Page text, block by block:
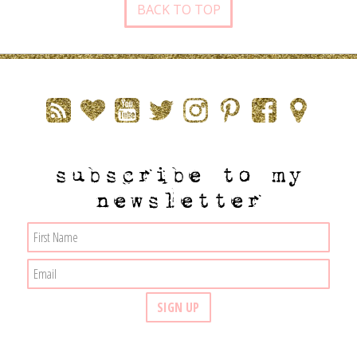
BACK TO TOP
subscribe to my
newsletter